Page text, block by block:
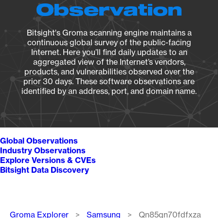
Observation
Bitsight's Groma scanning engine maintains a
continuous global survey of the public-facing
Internet. Here you’ll find daily updates to an
aggregated view of the Internet’s vendors,
products, and vulnerabilities observed over the
prior 30 days. These software observations are
identified by an address, port, and domain name.
Global Observations
Industry Observations
Explore Versions & CVEs
Bitsight Data Discovery
Breadcrumb
Groma Explorer Samsung Qn85qn70fdfxza